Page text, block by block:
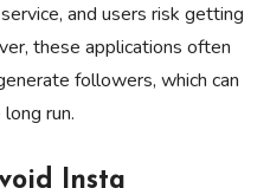
and users risk getting
these applications often
followers, which can
run.
Insta